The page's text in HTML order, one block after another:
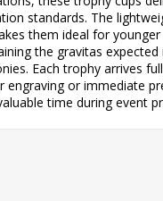
standards. The
them ideal for
the gravitas
Each trophy arrives
engraving or immediate
time during event